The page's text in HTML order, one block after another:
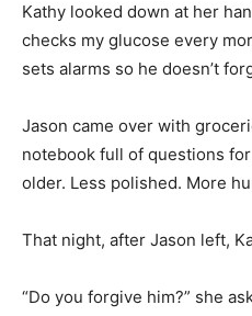
Kathy looked down at her
checks my glucose every
sets alarms so he doesn’t
Jason came over with
notebook full of questions
older. Less polished. More
That night, after Jason left,
“Do you forgive him?” she